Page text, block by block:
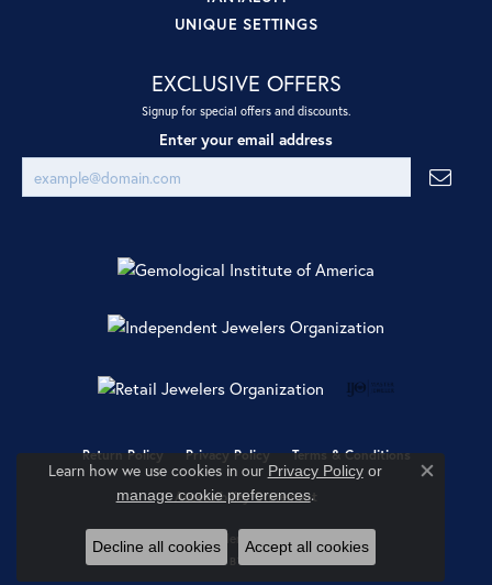
UNIQUE SETTINGS
EXCLUSIVE OFFERS
Signup for special offers and discounts.
Enter your email address
Return Policy Privacy Policy Terms & Conditions
Accessibility Statement
© 2026 Ray Jewelers. All Rights Reserved.
POWERED BY:
Learn how we use cookies in our Privacy Policyor
manage cookie preferences.
Close
Decline all cookies Accept all cookies